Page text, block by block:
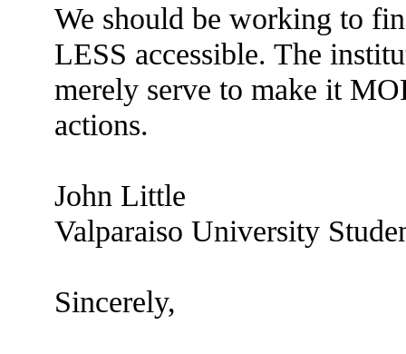
We should be working to
LESS accessible. The
merely serve to make it
actions.
John Little
Valparaiso University
Sincerely,